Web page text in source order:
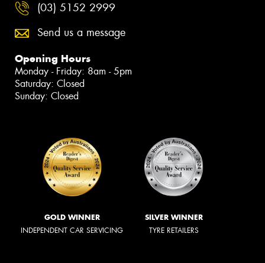
(03) 5152 2999
Send us a message
Opening Hours
Monday - Friday: 8am - 5pm
Saturday: Closed
Sunday: Closed
GOLD WINNER
INDEPENDENT CAR SERVICING
SILVER WINNER
TYRE RETAILERS